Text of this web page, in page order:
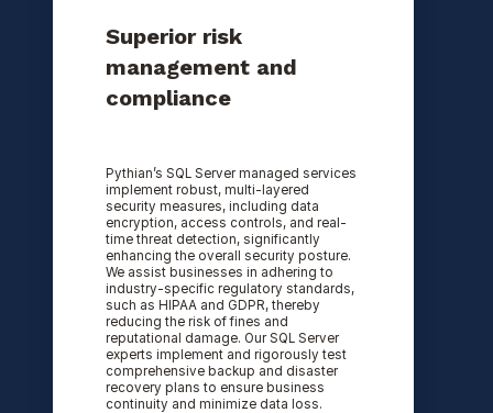
Superior risk
management and
compliance
Pythian’s SQL Server managed services
implement robust, multi-layered
security measures, including data
encryption, access controls, and real-
time threat detection, significantly
enhancing the overall security posture.
We assist businesses in adhering to
industry-specific regulatory standards,
such as HIPAA and GDPR, thereby
reducing the risk of fines and
reputational damage. Our SQL Server
experts implement and rigorously test
comprehensive backup and disaster
recovery plans to ensure business
continuity and minimize data loss.